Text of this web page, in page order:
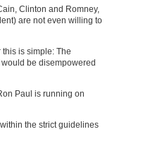
Clinton and Romney,
are not even willing to
is simple: The
be disempowered
Paul is running on
the strict guidelines